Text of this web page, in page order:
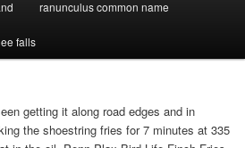
ranunculus common name
falls
getting it along road edges and in
the shoestring fries for 7 minutes at 335